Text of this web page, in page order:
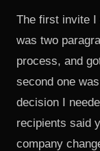
The first invite I
was two
process, and
second one
decision I
recipients said
company